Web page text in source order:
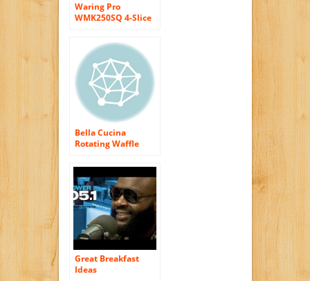
Waring Pro
WMK250SQ 4-Slice
Steel/Black
Bella Cucina
Rotating Waffle
Great Breakfast
Ideas